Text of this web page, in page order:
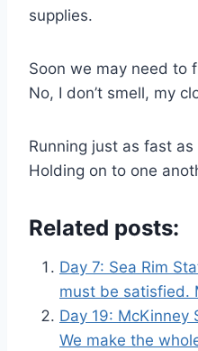
supplies.
Soon we may need to
No, I don’t smell, my
Running just as fast as
Holding on to one
Related posts:
Day 7: Sea Rim
must be satisfied.
Day 19: McKinney
We make the